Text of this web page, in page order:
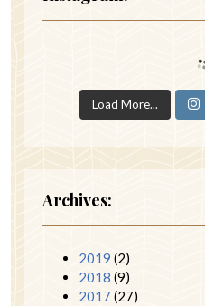
Load More...
Archives:
2019 (2)
2018 (9)
2017 (27)